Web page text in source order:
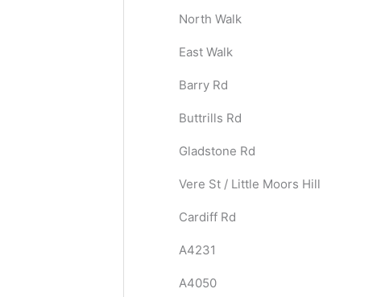
North Walk
East Walk
Barry Rd
Buttrills Rd
Gladstone Rd
Vere St / Little Moors Hill
Cardiff Rd
A4231
A4050